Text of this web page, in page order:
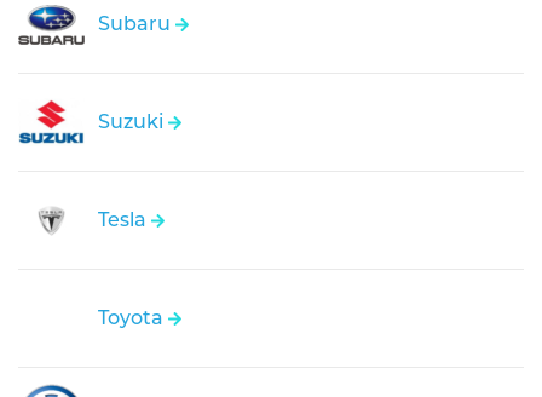
Subaru
Suzuki
Tesla
Toyota